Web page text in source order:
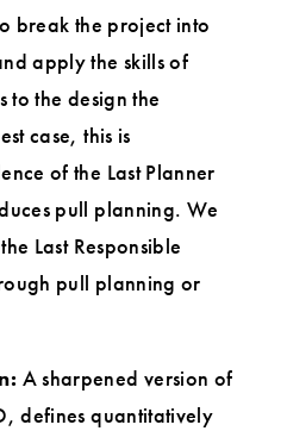
break the project into
apply the skills of
to the design the
case, this is
of the Last Planner
pull planning. We
Last Responsible
pull planning or
A sharpened version of
defines quantitatively